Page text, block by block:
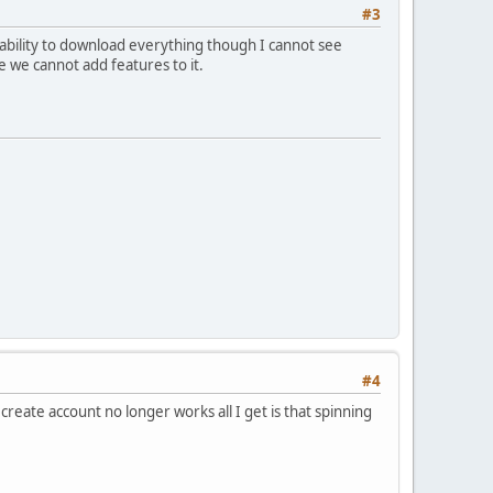
#3
to download everything though I cannot see
we cannot add features to it.
#4
account no longer works all I get is that spinning